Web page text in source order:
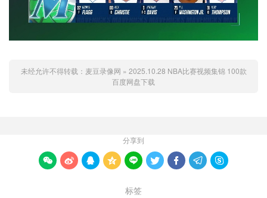
未经允许不得转载： 麦豆录像网 » 2025.10.28 NBA比赛视频集锦 100款
百度网盘下载
分享到
        
标签